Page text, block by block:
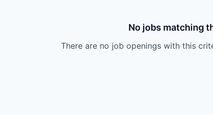
No jobs matching
There are no job openings with this